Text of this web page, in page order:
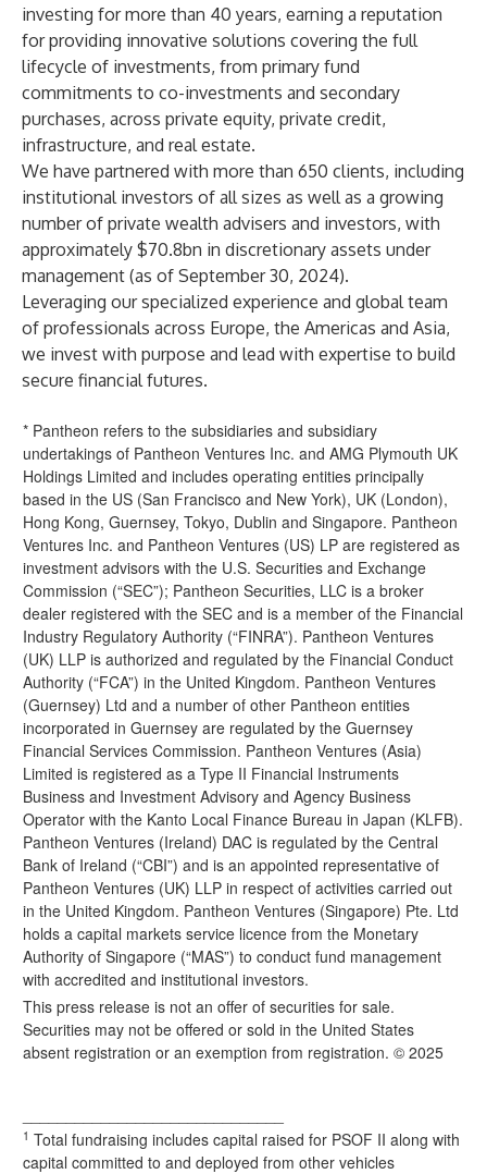
investing for more than 40 years, earning a reputation
for providing innovative solutions covering the full
lifecycle of investments, from primary fund
commitments to co-investments and secondary
purchases, across private equity, private credit,
infrastructure, and real estate.
We have partnered with more than 650 clients, including
institutional investors of all sizes as well as a growing
number of private wealth advisers and investors, with
approximately $70.8bn in discretionary assets under
management (as of September 30, 2024).
Leveraging our specialized experience and global team
of professionals across Europe, the Americas and Asia,
we invest with purpose and lead with expertise to build
secure financial futures.
* Pantheon refers to the subsidiaries and subsidiary
undertakings of Pantheon Ventures Inc. and AMG Plymouth UK
Holdings Limited and includes operating entities principally
based in the US (San Francisco and New York), UK (London),
Hong Kong, Guernsey, Tokyo, Dublin and Singapore. Pantheon
Ventures Inc. and Pantheon Ventures (US) LP are registered as
investment advisors with the U.S. Securities and Exchange
Commission (“SEC”); Pantheon Securities, LLC is a broker
dealer registered with the SEC and is a member of the Financial
Industry Regulatory Authority (“FINRA”). Pantheon Ventures
(UK) LLP is authorized and regulated by the Financial Conduct
Authority (“FCA”) in the United Kingdom. Pantheon Ventures
(Guernsey) Ltd and a number of other Pantheon entities
incorporated in Guernsey are regulated by the Guernsey
Financial Services Commission. Pantheon Ventures (Asia)
Limited is registered as a Type II Financial Instruments
Business and Investment Advisory and Agency Business
Operator with the Kanto Local Finance Bureau in Japan (KLFB).
Pantheon Ventures (Ireland) DAC is regulated by the Central
Bank of Ireland (“CBI”) and is an appointed representative of
Pantheon Ventures (UK) LLP in respect of activities carried out
in the United Kingdom. Pantheon Ventures (Singapore) Pte. Ltd
holds a capital markets service licence from the Monetary
Authority of Singapore (“MAS”) to conduct fund management
with accredited and institutional investors.
This press release is not an offer of securities for sale.
Securities may not be offered or sold in the United States
absent registration or an exemption from registration. © 2025
1 Total fundraising includes capital raised for PSOF II along with
capital committed to and deployed from other vehicles